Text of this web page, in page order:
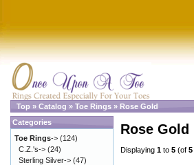
Top » Catalog » Toe Rings » Rose Gold
Rose Gold
Displaying 1 to 5 (of 5
Categories
Toe Rings-> (124)
C.Z.'s-> (24)
Sterling Silver-> (47)